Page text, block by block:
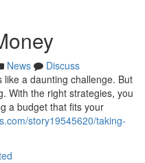
News
Discuss
a daunting challenge. But
With the right strategies, you
a budget that fits your
story19545620/taking-